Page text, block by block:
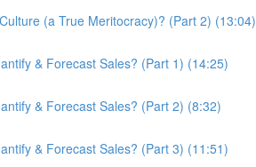
(a True Meritocracy)? (Part 2) (13:04)
& Forecast Sales? (Part 1) (14:25)
& Forecast Sales? (Part 2) (8:32)
& Forecast Sales? (Part 3) (11:51)